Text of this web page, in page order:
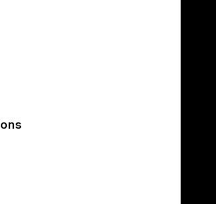
& UX]
the Haptic Gap]
VR simulator is only half the
across a diverse
skills, roles, and learning
real impact is made.